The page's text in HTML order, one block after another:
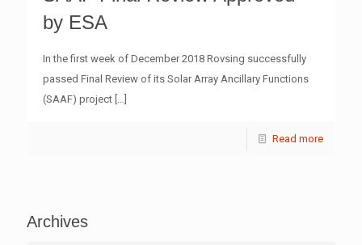
by ESA
In the first week of December 2018 Rovsing successfully
passed Final Review of its Solar Array Ancillary Functions
(SAAF) project […]
Read more
Archives